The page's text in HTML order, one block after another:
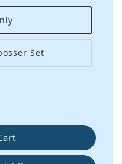
Set